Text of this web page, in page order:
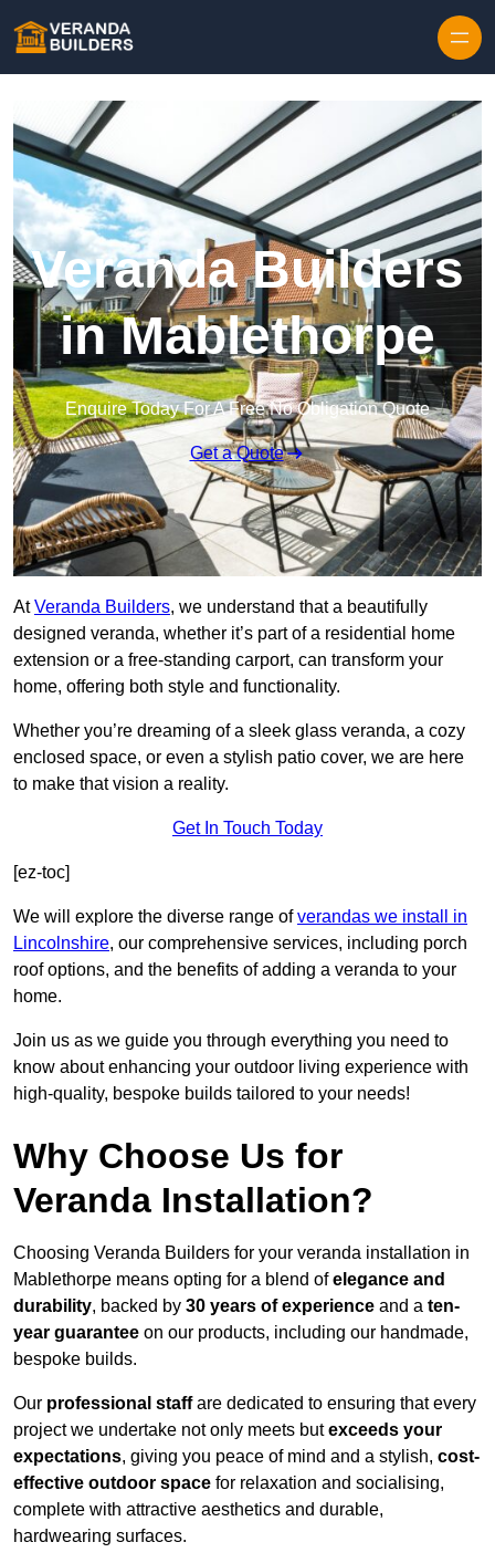
Veranda Builders
in Mablethorpe
Enquire Today For A Free No Obligation Quote
Get a Quote
AtVeranda Builders, we understand that a beautifully
designed veranda, whether it’s part of a residential home
extension or a free-standing carport, can transform your
home, offering both style and functionality.
Whether you’re dreaming of a sleek glass veranda, a cozy
enclosed space, or even a stylish patio cover, we are here
to make that vision a reality.
Get In Touch Today
[ez-toc]
We will explore the diverse range ofverandas we install in
Lincolnshire, our comprehensive services, including porch
roof options, and the benefits of adding a veranda to your
home.
Join us as we guide you through everything you need to
know about enhancing your outdoor living experience with
high-quality, bespoke builds tailored to your needs!
Why Choose Us for
Veranda Installation?
Choosing Veranda Builders for your veranda installation in
Mablethorpe means opting for a blend ofelegance and
durability, backed by 30 years of experience and a ten-
year guarantee on our products, including our handmade,
bespoke builds.
Our professional staffare dedicated to ensuring that every
project we undertake not only meets butexceeds your
expectations, giving you peace of mind and a stylish, cost-
effective outdoor space for relaxation and socialising,
complete with attractive aesthetics and durable,
hardwearing surfaces.